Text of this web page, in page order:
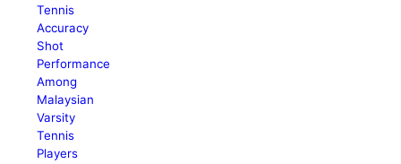
Tennis
Accuracy
Shot
Performance
Among
Malaysian
Varsity
Tennis
Players